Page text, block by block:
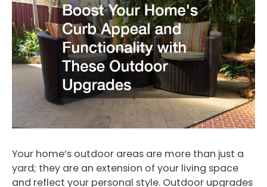
Your home’s outdoor areas are more than just a
yard; they are an extension of your living space
and reflect your personal style. Outdoor upgrades